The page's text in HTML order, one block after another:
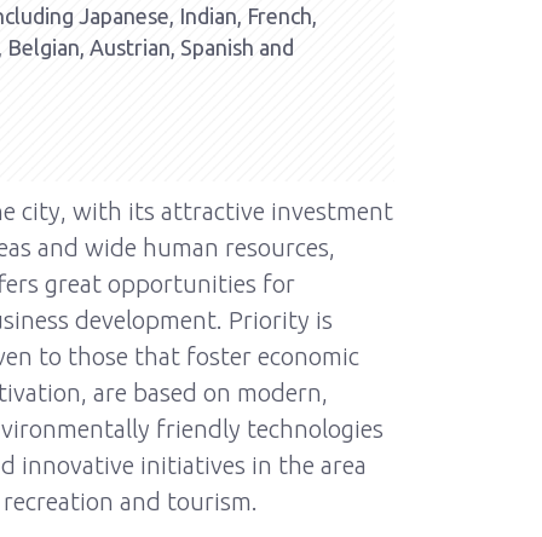
Japanese, Indian, French,
Austrian, Spanish and
city, with its attractive investment
and wide human resources,
great opportunities for
development. Priority is
to those that foster economic
are based on modern,
friendly technologies
innovative initiatives in the area
and tourism.